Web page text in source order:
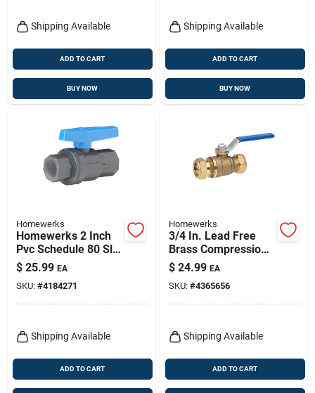
Shipping Available
ADD TO CART
BUY NOW
Shipping Available
ADD TO CART
BUY NOW
Homewerks
Homewerks 2 Inch
Pvc Schedule 80 Slip
Ball Valve Full Port
Low-torque
$ 25.99 EA
SKU: #4184271
Shipping Available
ADD TO CART
Homewerks
3/4 In. Lead Free
Brass Compression
Ball Valve Standard
Port Model 111-1-34
$ 24.99 EA
SKU: #4365656
Shipping Available
ADD TO CART